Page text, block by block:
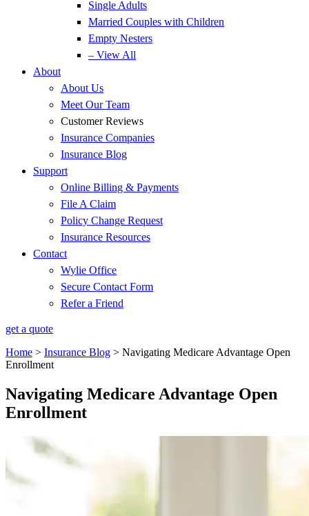
Single Adults
Married Couples with Children
Empty Nesters
– View All
About
About Us
Meet Our Team
Customer Reviews
Insurance Companies
Insurance Blog
Support
Online Billing & Payments
File A Claim
Policy Change Request
Insurance Resources
Contact
Wylie Office
Secure Contact Form
Refer a Friend
get a quote
Home > Insurance Blog > Navigating Medicare Advantage Open
Enrollment
Navigating Medicare Advantage Open
Enrollment